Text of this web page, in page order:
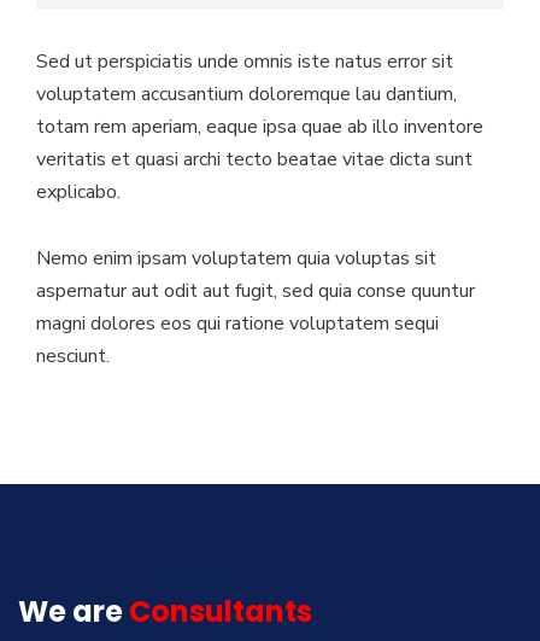
Sed ut perspiciatis unde omnis iste natus error sit
voluptatem accusantium doloremque lau dantium,
totam rem aperiam, eaque ipsa quae ab illo inventore
veritatis et quasi archi tecto beatae vitae dicta sunt
explicabo.
Nemo enim ipsam voluptatem quia voluptas sit
aspernatur aut odit aut fugit, sed quia conse quuntur
magni dolores eos qui ratione voluptatem sequi
nesciunt.
We areConsultants